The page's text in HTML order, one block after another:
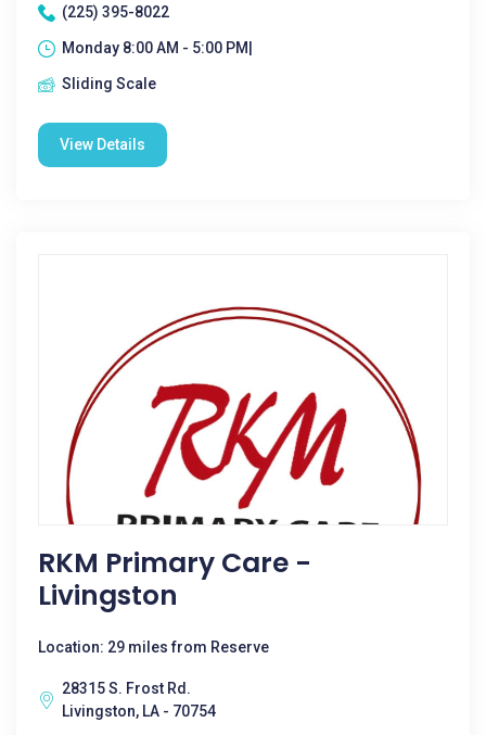
(225) 395-8022
Monday 8:00 AM - 5:00 PM|
Sliding Scale
View Details
RKM Primary Care -
Livingston
Location: 29 miles from Reserve
28315 S. Frost Rd.
Livingston, LA - 70754